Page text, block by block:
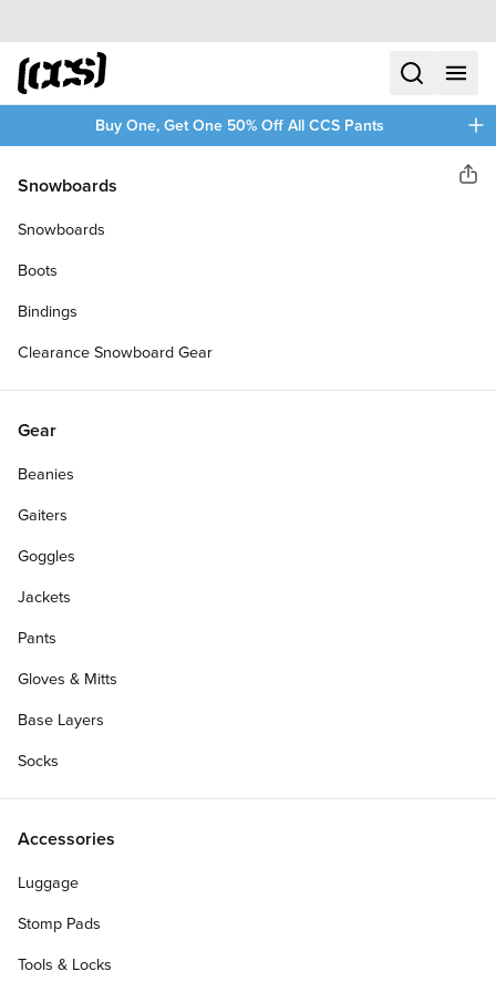
Skip to content
CCS home
searchmenu
Buy One, Get One 50% Off All CCS Pants
Snowboards
Snowboards
Boots
Bindings
Clearance Snowboard Gear
Gear
Beanies
Gaiters
Goggles
Jackets
Pants
Gloves & Mitts
Base Layers
Socks
Accessories
Luggage
Stomp Pads
Tools & Locks
CCS
SKATEBOARD WHEELS